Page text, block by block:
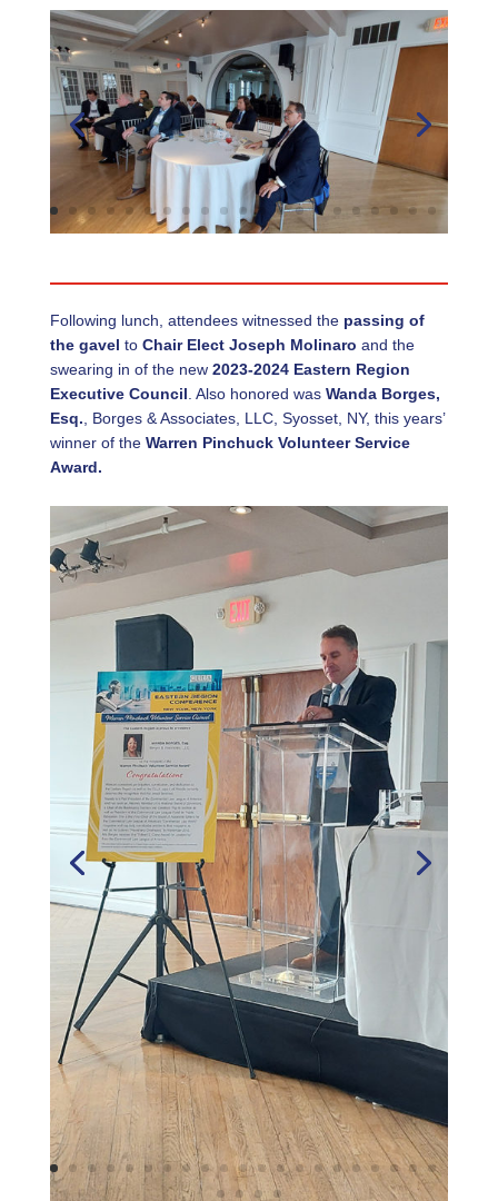
Following lunch, attendees witnessed the passing of
the gavel to Chair Elect Joseph Molinaro and the
swearing in of the new 2023-2024 Eastern Region
Executive Council. Also honored was Wanda Borges,
Esq., Borges & Associates, LLC, Syosset, NY, this years’
winner of the Warren Pinchuck Volunteer Service
Award.